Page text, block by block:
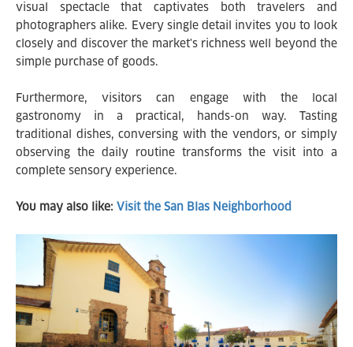
visual spectacle that captivates both travelers and
photographers alike. Every single detail invites you to look
closely and discover the market's richness well beyond the
simple purchase of goods.
Furthermore, visitors can engage with the local
gastronomy in a practical, hands-on way. Tasting
traditional dishes, conversing with the vendors, or simply
observing the daily routine transforms the visit into a
complete sensory experience.
You may also like: Visit the San Blas Neighborhood